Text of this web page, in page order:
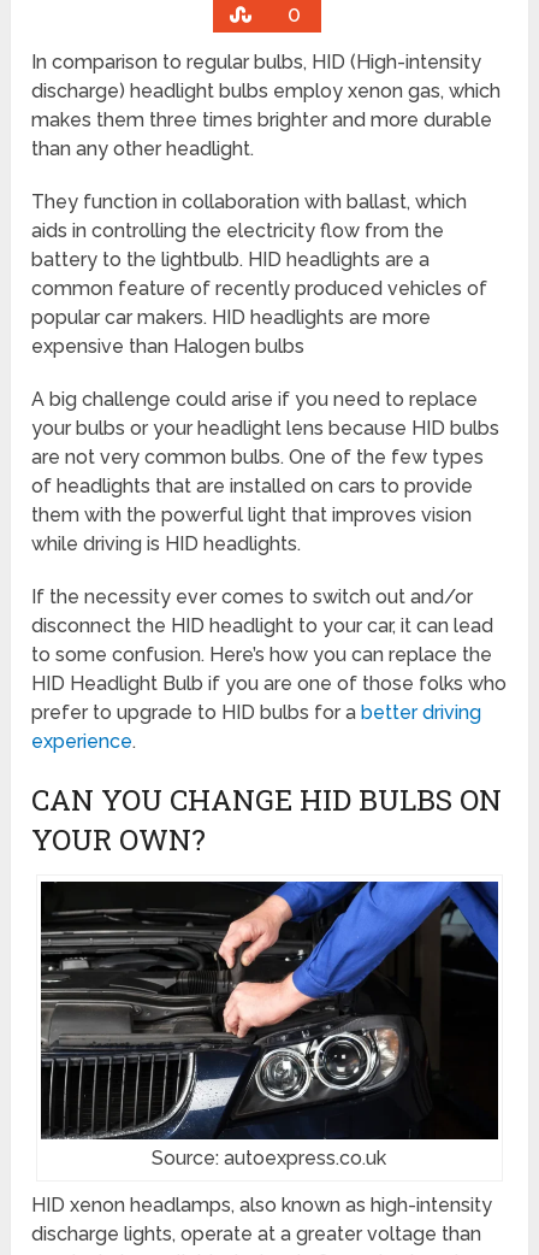
0
In comparison to regular bulbs, HID (High-intensity
discharge) headlight bulbs employ xenon gas, which
makes them three times brighter and more durable
than any other headlight.
They function in collaboration with ballast, which
aids in controlling the electricity flow from the
battery to the lightbulb. HID headlights are a
common feature of recently produced vehicles of
popular car makers. HID headlights are more
expensive than Halogen bulbs
A big challenge could arise if you need to replace
your bulbs or your headlight lens because HID bulbs
are not very common bulbs. One of the few types
of headlights that are installed on cars to provide
them with the powerful light that improves vision
while driving is HID headlights.
If the necessity ever comes to switch out and/or
disconnect the HID headlight to your car, it can lead
to some confusion. Here’s how you can replace the
HID Headlight Bulb if you are one of those folks who
prefer to upgrade to HID bulbs for a better driving
experience.
CAN YOU CHANGE HID BULBS ON
YOUR OWN?
Source: autoexpress.co.uk
HID xenon headlamps, also known as high-intensity
discharge lights, operate at a greater voltage than